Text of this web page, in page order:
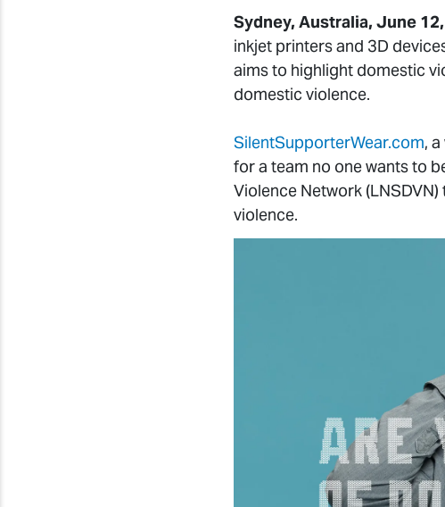
Sydney, Australia, June
inkjet printers and 3D
aims to highlight domestic
domestic violence.
SilentSupporterWear.com,
for a team no one wants to
Violence Network
violence.